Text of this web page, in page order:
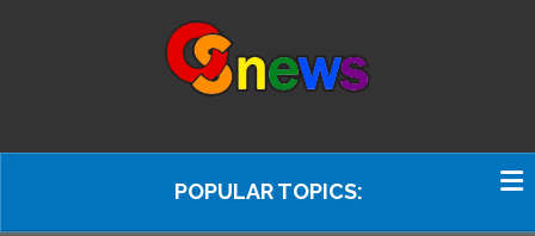
POPULAR TOPICS: